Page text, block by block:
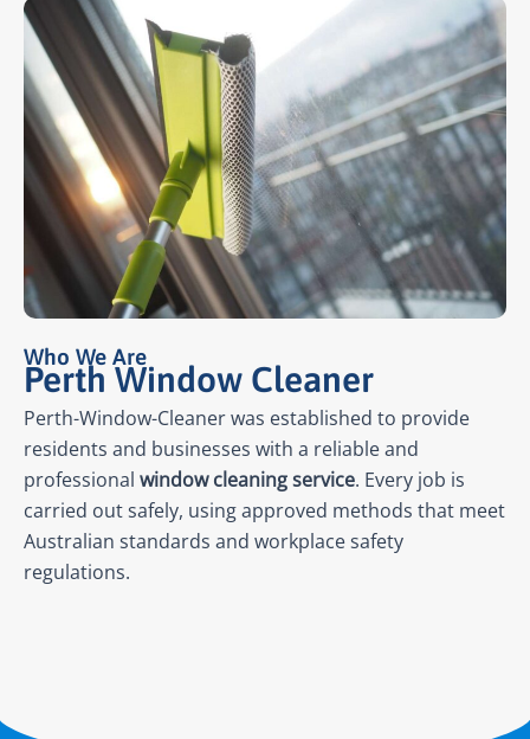
Who We Are
Perth Window Cleaner
Perth-Window-Cleaner was established to provide
residents and businesses with a reliable and
professional window cleaning service. Every job is
carried out safely, using approved methods that meet
Australian standards and workplace safety
regulations.